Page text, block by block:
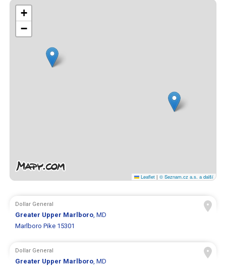
+
−
Leaflet | © Seznam.cz a.s. a další
Dollar General
Greater Upper Marlboro, MD
Marlboro Pike 15301
Dollar General
Greater Upper Marlboro, MD